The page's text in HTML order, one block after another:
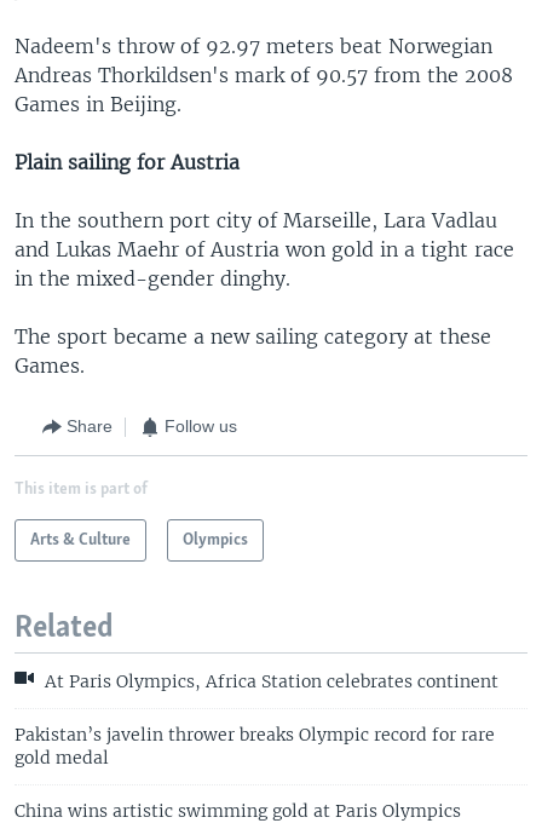
Nadeem's throw of 92.97 meters beat Norwegian
Andreas Thorkildsen's mark of 90.57 from the 2008
Games in Beijing.
Plain sailing for Austria
In the southern port city of Marseille, Lara Vadlau
and Lukas Maehr of Austria won gold in a tight race
in the mixed-gender dinghy.
The sport became a new sailing category at these
Games.
Share Follow us
This item is part of
Arts & Culture Olympics
Related
At Paris Olympics, Africa Station celebrates continent
Pakistan’s javelin thrower breaks Olympic record for rare
gold medal
China wins artistic swimming gold at Paris Olympics